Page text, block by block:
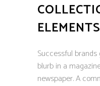
ELEMENTS
Successful
blurb in a
newspaper. A